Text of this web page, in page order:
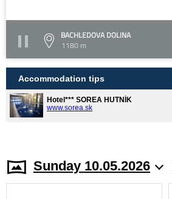
BACHLEDOVA DOLINA
1180 m
Accommodation tips
Hotel*** SOREA HUTNÍK
www.sorea.sk
Sunday 10.05.2026